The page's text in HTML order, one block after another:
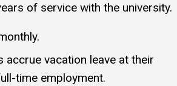
of service with the university.
vacation leave at their
time employment.